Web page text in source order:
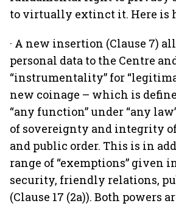
to virtually extinct it. Here is
· A new insertion (Clause 7)
personal data to the Centre
“instrumentality” for
new coinage – which is
“any function” under “any
of sovereignty and integrity
and public order. This is in
range of “exemptions” given
security, friendly relations,
(Clause 17 (2a)). Both powers